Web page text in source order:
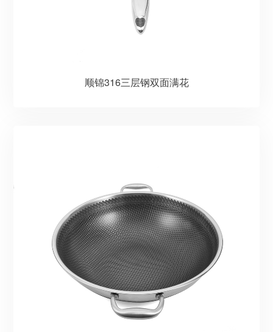
顺锦316三层钢双面满花